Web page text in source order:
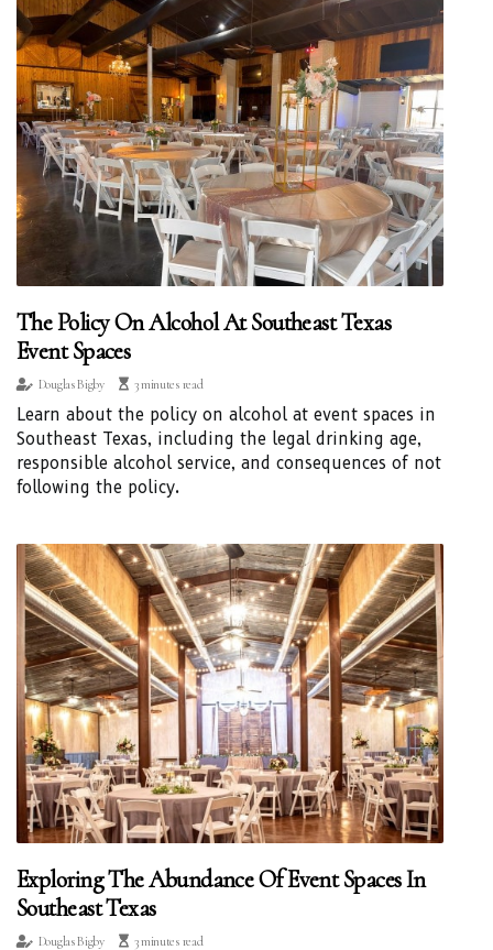
The Policy On Alcohol At Southeast Texas
Event Spaces
Douglas Bigby 3 minutes read
Learn about the policy on alcohol at event spaces in
Southeast Texas, including the legal drinking age,
responsible alcohol service, and consequences of not
following the policy.
Exploring The Abundance Of Event Spaces In
Southeast Texas
Douglas Bigby 3 minutes read